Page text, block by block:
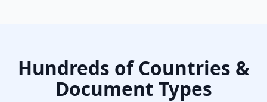
Hundreds of Countries &
Document Types